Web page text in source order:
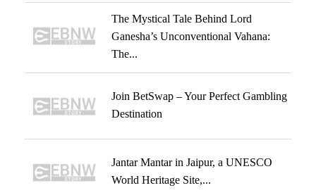
The Mystical Tale Behind Lord
Ganesha’s Unconventional Vahana:
The...
Join BetSwap – Your Perfect Gambling
Destination
Jantar Mantar in Jaipur, a UNESCO
World Heritage Site,...